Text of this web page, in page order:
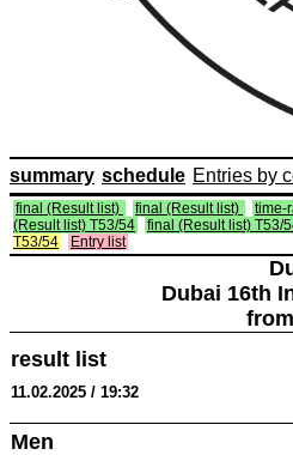
summary schedule Entries by
final (Result list) final (Result list) time-
(Result list) T53/54
final (Result list) T53/
T53/54
Entry list
Dubai 16th
result list
11.02.2025 / 19:32
Men